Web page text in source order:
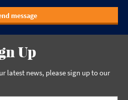
message
Up
latest news, please sign up to our